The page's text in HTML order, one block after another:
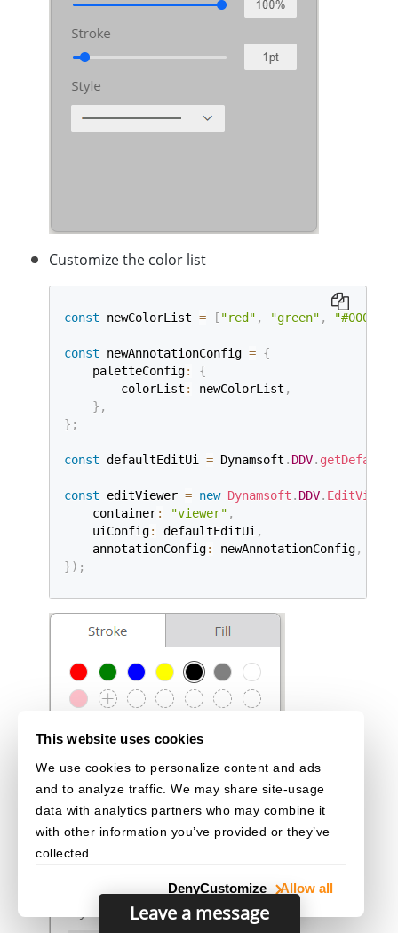
This website uses cookies
We use cookies to personalize content and ads
and to analyze traffic. We may share site-usage
data with analytics partners who may combine it
with other information you’ve provided or they’ve
collected.
Allow all
Customize
Deny
Customize the color list
const newColorList = [ "red" , "green" , "#0000ff"
const newAnnotationConfig = {
    paletteConfig
:
{
        colorList
: newColorList ,
} ,
} ;
const defaultEditUi = Dynamsoft . DDV.
const editViewer = new Dynamsoft . DDV. EditViewer
    container
: "viewer" ,
    uiConfig
: defaultEditUi,
    annotationConfig
: newAnnotationConfig,
}) ;
Leave a message